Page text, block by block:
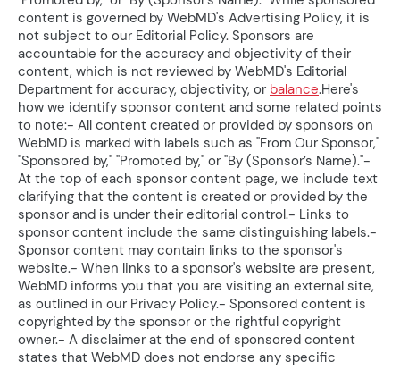
content is governed by WebMD's Advertising Policy, it is
not subject to our Editorial Policy. Sponsors are
accountable for the accuracy and objectivity of their
content, which is not reviewed by WebMD's Editorial
Department for accuracy, objectivity, or balance.Here's
how we identify sponsor content and some related points
to note:- All content created or provided by sponsors on
WebMD is marked with labels such as "From Our Sponsor,"
"Sponsored by," "Promoted by," or "By (Sponsor’s Name)."-
At the top of each sponsor content page, we include text
clarifying that the content is created or provided by the
sponsor and is under their editorial control.- Links to
sponsor content include the same distinguishing labels.-
Sponsor content may contain links to the sponsor's
website.- When links to a sponsor's website are present,
WebMD informs you that you are visiting an external site,
as outlined in our Privacy Policy.- Sponsored content is
copyrighted by the sponsor or the rightful copyright
owner.- A disclaimer at the end of sponsored content
states that WebMD does not endorse any specific